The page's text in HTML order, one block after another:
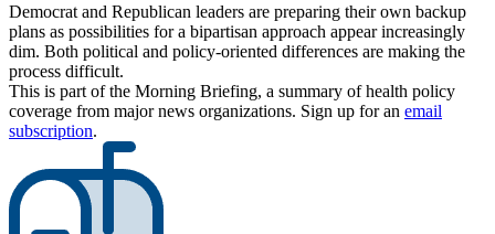
Democrat and Republican leaders are preparing their own backup
plans as possibilities for a bipartisan approach appear increasingly
dim. Both political and policy-oriented differences are making the
process difficult.
This is part of the Morning Briefing, a summary of health policy
coverage from major news organizations. Sign up for an email
subscription.